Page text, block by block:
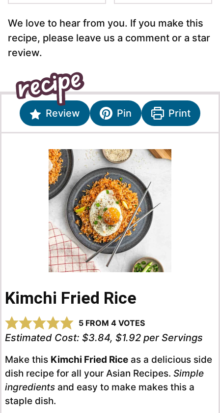
We love to hear from you. If you make this
recipe, please leave us a comment or a star
review.
Review Pin Print
Kimchi Fried Rice
5 FROM 4 VOTES
Estimated Cost: $3.84, $1.92 per Servings
Make this Kimchi Fried Rice as a delicious side
dish recipe for all your Asian Recipes. Simple
ingredients and easy to make makes this a
staple dish.